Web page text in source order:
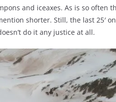
and iceaxes. As is so often
shorter. Still, the last 25′
do it any justice at all.